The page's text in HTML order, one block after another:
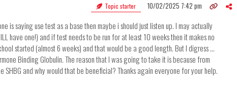
Topic starter 10/02/2025 7:42 pm
is saying use test as a base then maybe i should just listen up. I may actually
have one!) and if test needs to be run for at least 10 weeks then it makes no
started (almost 6 weeks) and that would be a good length. But I digress ...
Binding Globulin. The reason that I was going to take it is because from
and why would that be beneficial? Thanks again everyone for your help.